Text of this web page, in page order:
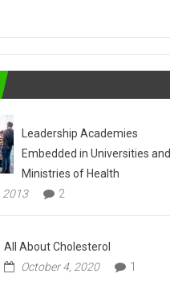
Leadership Academies
Embedded in Universities and
Ministries of Health
2013
2
All About Cholesterol
October 4, 2020
1